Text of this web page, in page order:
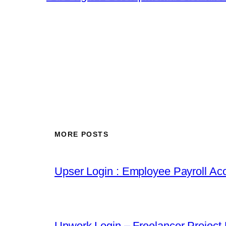
MORE POSTS
Upser Login : Employee Payroll